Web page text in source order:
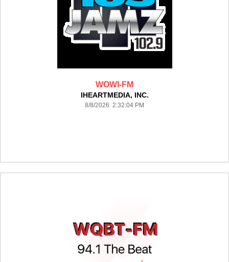
WOWI-FM
IHEARTMEDIA, INC.
8/8/2026 2:32:04 PM